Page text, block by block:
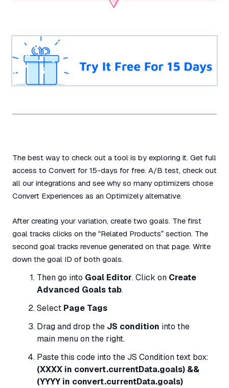
The best way to check out a tool is by exploring it. Get full
access to Convert for 15-days for free. A/B test, check out
all our integrations and see why so many optimizers chose
Convert Experiences as an Optimizely alternative.
After creating your variation, create two goals. The first
goal tracks clicks on the “Related Products” section. The
second goal tracks revenue generated on that page. Write
down the goal ID of both goals.
Then go into Goal Editor. Click on Create
Advanced Goals tab.
Select Page Tags
Drag and drop the JS condition into the
main menu on the right.
Paste this code into the JS Condition text box:
(XXXX in convert.currentData.goals) &&
(YYYY in convert.currentData.goals)